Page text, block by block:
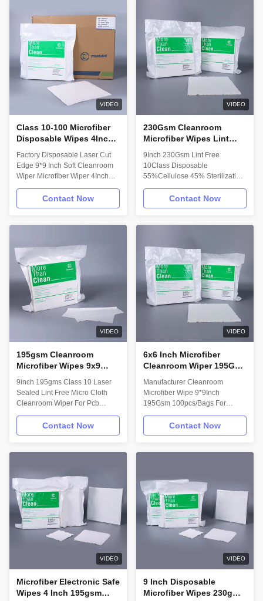
and provides more effective
cleaning. Composition and
Attributes: • 80 %Polyester /
20% nylon microdenier knitted
wiper • Laundered and
packaged in an ISO Class 4
cleanroom • Ultrasonically
sealed edges minimize fiber
and provides more effective
cleaning. Features : 1.Tightly
knit and pre-shrunk 2.Polyester
and nylon fiber 3.Ultra-low
particle and fiber generation
4.Ultrasonic sealed edges or
borders for best fiber & particle
VIDEO
Class 10-100 Microfiber
Disposable Wipes 4Inch
Cleaning Rags
Factory Disposable Laser Cut
Edge 9*9 Inch Soft Cleanroom
Wiper Microfiber Wiper 4Inch
180g Class10 -100 Microfiber
Lint Free Cleanroom Wiper
Water Absorption Description:
filament. The unique structure of
microfiber improves the surface
contact, and provides more
effective cleaning. Features and
Benefits: • Silk-smooth surface
finish for use on even the most
delicate surfaces • Durable
Contact Now
VIDEO
230Gsm Cleanroom
Microfiber Wipes Lint
Cellulose Polyester
9Inch 230Gsm Lint Free
10Class Disposable
55%Cellulose 45% Sterilization
Polyester Microfiber Cleanroom
Wipers Description: Cut with
Precise Machine: Based on
wiper! Machine Washing: 18 MΩ
Ultra pure water bleaching
again to keep cleanroom wipers
cleaning. Quality Control: We
take strictly quality control to
make our wipers are in high
quality! Packing Dustless
Wipers: We requires that all
Contact Now
VIDEO
195gsm Cleanroom
Microfiber Wipes 9x9
Screen Wipes
9inch 195gms Class 10 Laser
Sealed Lint Free Micro Cloth
Cleanroom Wiper For Pcb
Cleaning Description: Lint free
cleanroom wipes is made out of
75% complete continous
out. Excellent cleaning dust
ability and absorbing liquid
ability making it perfect for
industrial use. Soft material and
no chemical reaction protect the
delicate electronic elements.
Material 75%
Contact Now
VIDEO
6x6 Inch Microfiber
Cleanroom Wiper 195Gsm
Mobile Phone Printhead
Cleaning
Manufacturer Cleanroom
Microfiber Wipe 9*9Inch
195Gsm 100pcs/Bags For
Mobile Phone Lcd Screen
Printhead Cleaning Description:
We offer a family of microfiber
cleaning applications in optics,
micro-electronics, and medical
device manufacturing. We make
knit, woven, and non-woven
microfiber products that are safe
for all ranges of controlled
environments. We offer our
Contact Now
VIDEO
Microfiber Electronic Safe
Wipes 4 Inch 195gsm
VIDEO
9 Inch Disposable
Microfiber Wipes 230gms